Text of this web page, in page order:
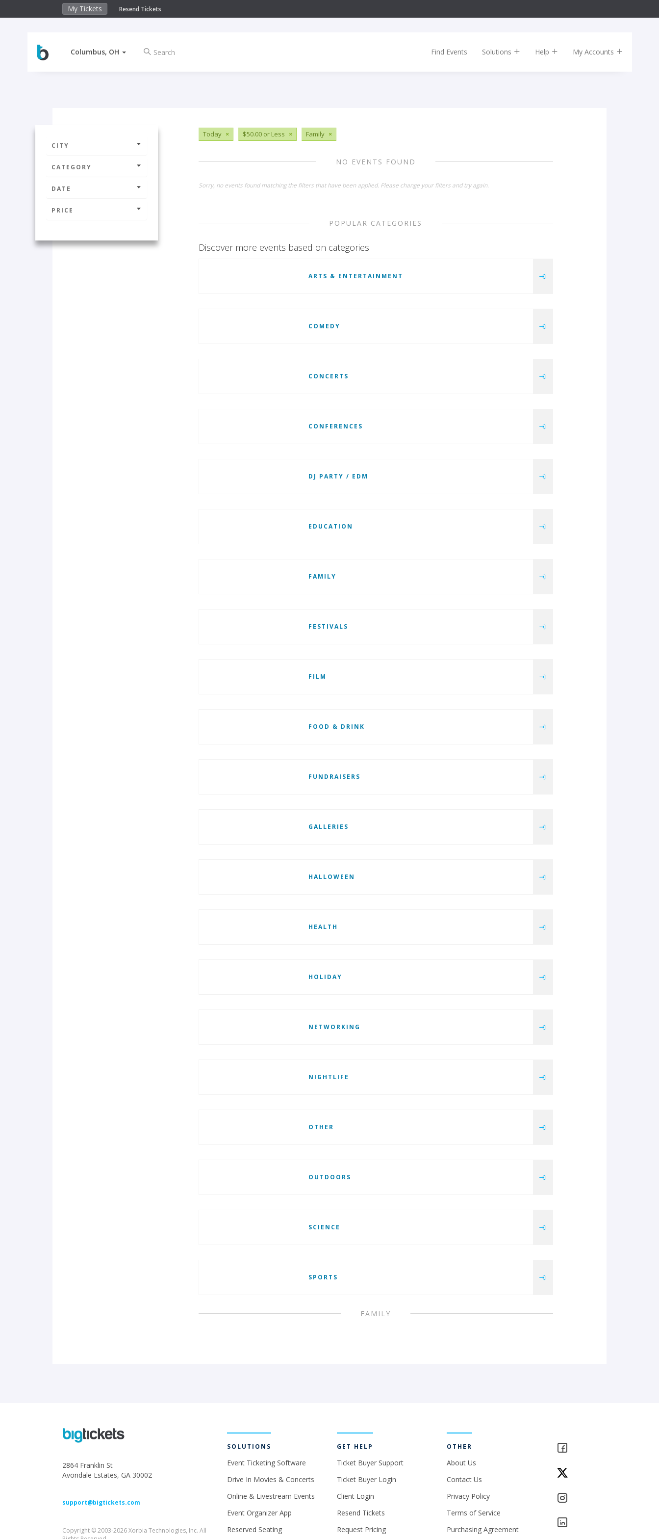
My Tickets Resend Tickets
Columbus, OH Find Events Solutions Help My Accounts
CITY
CATEGORY
DATE
PRICE
Today × $50.00 or Less × Family ×
NO EVENTS FOUND
Sorry, no events found matching the filters that have been applied. Please change your filters and try again.
POPULAR CATEGORIES
Discover more events based on categories
ARTS & ENTERTAINMENT
COMEDY
CONCERTS
CONFERENCES
DJ PARTY / EDM
EDUCATION
FAMILY
FESTIVALS
FILM
FOOD & DRINK
FUNDRAISERS
GALLERIES
HALLOWEEN
HEALTH
HOLIDAY
NETWORKING
NIGHTLIFE
OTHER
OUTDOORS
SCIENCE
SPORTS
FAMILY
2864 Franklin St
Avondale Estates, GA 30002
support@bigtickets.com
Copyright © 2003-2026 Xorbia Technologies, Inc. All
SOLUTIONS
Event Ticketing Software
Drive In Movies & Concerts
Online & Livestream Events
Event Organizer App
Reserved Seating
GET HELP
Ticket Buyer Support
Ticket Buyer Login
Client Login
Resend Tickets
Request Pricing
OTHER
About Us
Contact Us
Privacy Policy
Terms of Service
Purchasing Agreement